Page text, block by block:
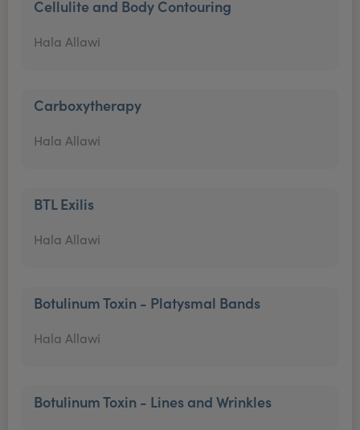
Cellulite and Body Contouring
Hala Allawi
Carboxytherapy
Hala Allawi
BTL Exilis
Hala Allawi
Botulinum Toxin - Platysmal Bands
Hala Allawi
Botulinum Toxin - Lines and Wrinkles